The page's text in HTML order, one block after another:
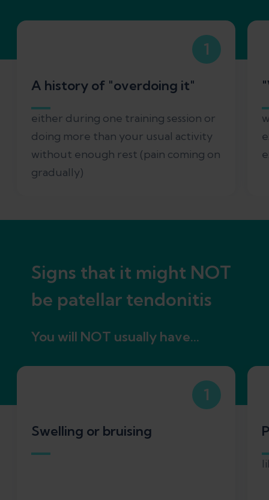
1
A history of "overdoing it"
either during one training session or
doing more than your usual activity
without enough rest (pain coming on
gradually)
Signs that it might NOT
be patellar tendonitis
You will NOT usually have...
1
Swelling or bruising